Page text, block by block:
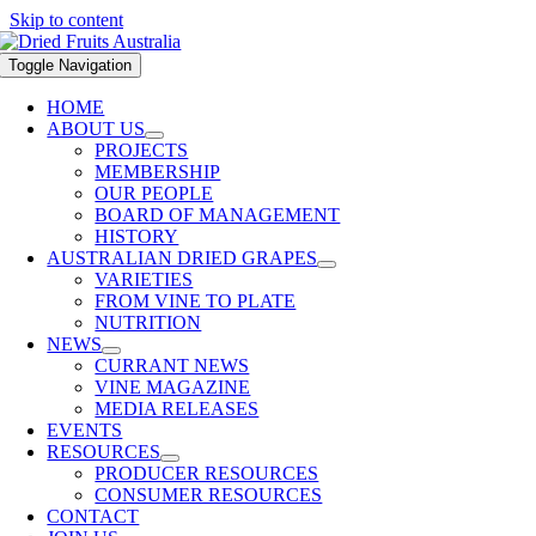
Skip to content
Toggle Navigation
HOME
ABOUT US
PROJECTS
MEMBERSHIP
OUR PEOPLE
BOARD OF MANAGEMENT
HISTORY
AUSTRALIAN DRIED GRAPES
VARIETIES
FROM VINE TO PLATE
NUTRITION
NEWS
CURRANT NEWS
VINE MAGAZINE
MEDIA RELEASES
EVENTS
RESOURCES
PRODUCER RESOURCES
CONSUMER RESOURCES
CONTACT